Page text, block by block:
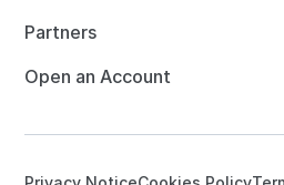
Partners
Open an Account